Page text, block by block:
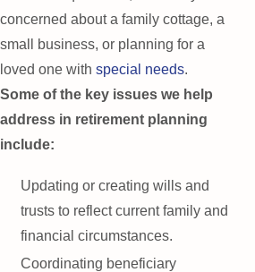
concerned about a family cottage, a
small business, or planning for a
loved one with special needs.
Some of the key issues we help
address in retirement planning
include:
Updating or creating wills and
trusts to reflect current family and
financial circumstances.
Coordinating beneficiary